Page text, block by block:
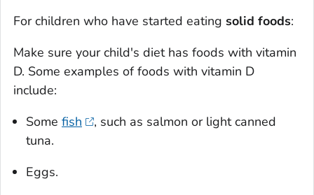
For children who have started eating solid foods:
Make sure your child's diet has foods with vitamin
D. Some examples of foods with vitamin D
include:
Some fish
, such as salmon or light canned
tuna.
Eggs.